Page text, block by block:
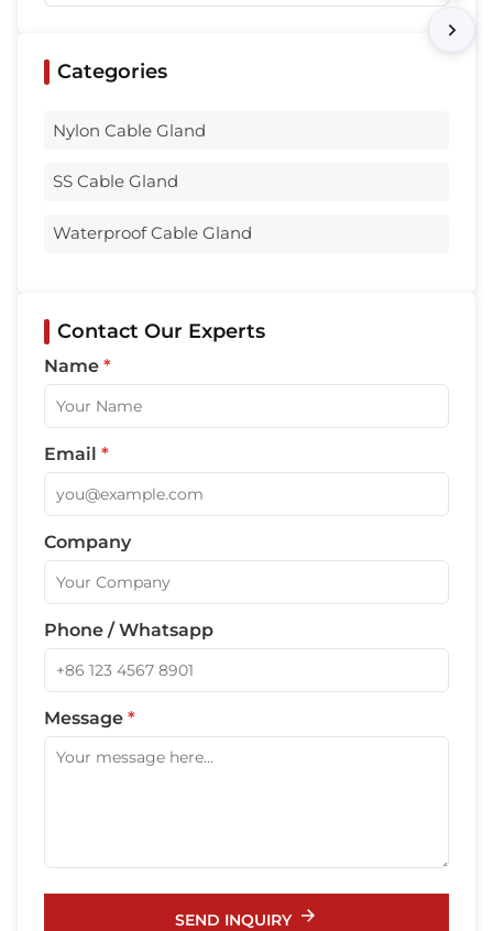
Categories
Nylon Cable Gland
SS Cable Gland
Waterproof Cable Gland
Contact Our Experts
Name *
Email *
Company
Phone / Whatsapp
Message *
SEND INQUIRY